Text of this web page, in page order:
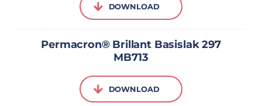
DOWNLOAD
Permacron® Brillant Basislak 297
MB713
DOWNLOAD